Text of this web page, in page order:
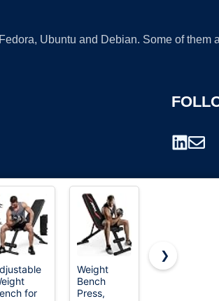
Ubuntu and Debian. Some of them
for
Weight
Bench
Press,
FDW | 46"
❯